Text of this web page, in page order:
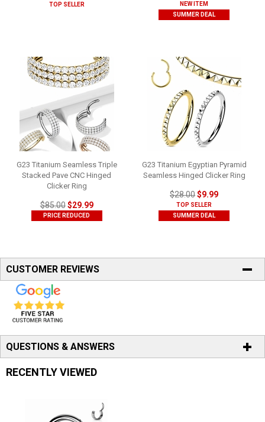
TOP SELLER
NEW ITEM
SUMMER DEAL
G23 Titanium Seamless Triple
Stacked Pave CNC Hinged
Clicker Ring
$85.00$29.99
PRICE REDUCED
G23 Titanium Egyptian Pyramid
Seamless Hinged Clicker Ring
$28.00$9.99
TOP SELLER
SUMMER DEAL
CUSTOMER REVIEWS
QUESTIONS & ANSWERS
RECENTLY VIEWED